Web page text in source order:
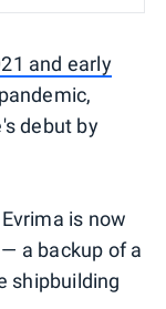
and early
debut by
is now
a backup of a
shipbuilding